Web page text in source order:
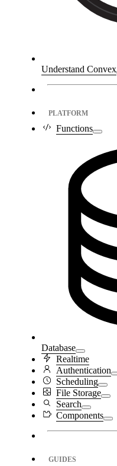
Understand Convex
PLATFORM
Functions
Database
Realtime
Authentication
Scheduling
File Storage
Search
Components
GUIDES